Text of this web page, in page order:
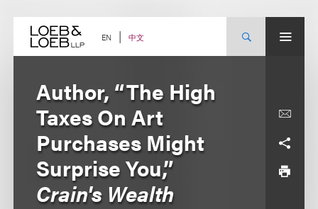
content EN 中文
Author, “The High
Taxes On Art
Purchases Might
Surprise You,”
Crain's Wealth